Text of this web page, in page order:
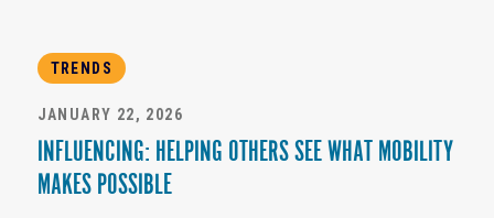
TRENDS
JANUARY 22, 2026
INFLUENCING: HELPING OTHERS SEE WHAT MOBILITY
MAKES POSSIBLE